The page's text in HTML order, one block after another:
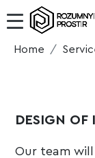
Home
DESIGN OF
Our team